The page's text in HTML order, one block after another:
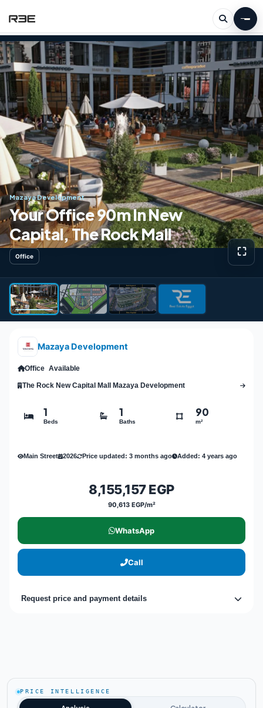
Mazaya Development
Your Office 90m In New
Capital, The Rock Mall
Office ⛶View
Mazaya Development
Office Available
The Rock New Capital Mall Mazaya Development
1
Beds
1
Baths
90
m²
Main Street 2026 Price updated: 3 months ago Added: 4 years ago
8,155,157 EGP
90,613 EGP/m²
WhatsApp
Call
Request price and payment details
PRICE INTELLIGENCE